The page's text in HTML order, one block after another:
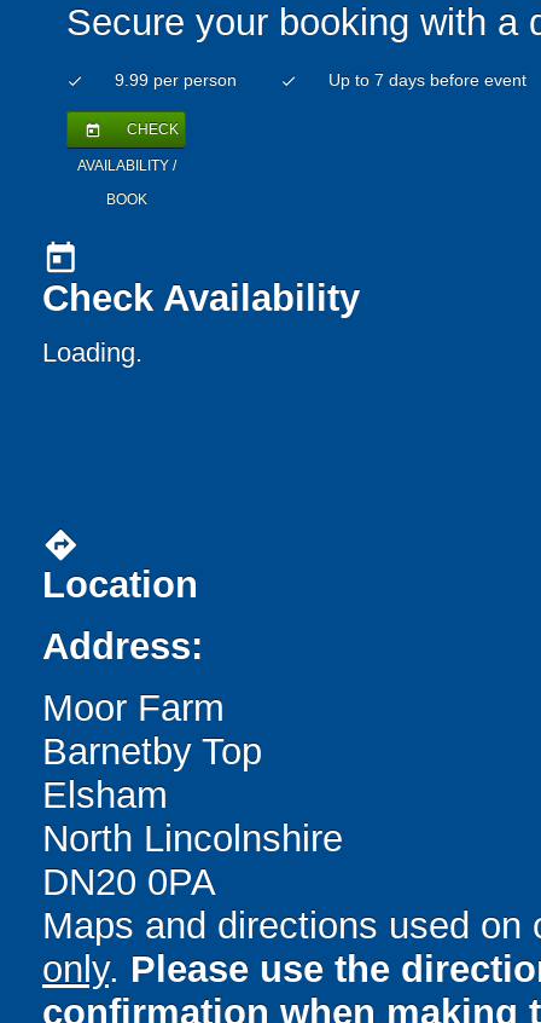
Secure your booking with a
check 9.99 per person check Up to 7 days before event
today CHECK
AVAILABILITY /
BOOK
today
Check Availability
Loading.
directions
Location
Address:
Moor Farm
Barnetby Top
Elsham
North Lincolnshire
DN20 0PA
Maps and directions used
only. Please use the
confirmation when making